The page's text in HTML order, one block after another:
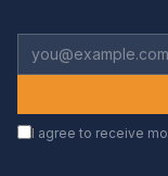
I agree to receive